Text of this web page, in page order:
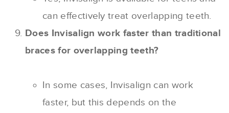
can effectively treat overlapping teeth.
Does Invisalign work faster than traditional
braces for overlapping teeth?
In some cases, Invisalign can work
faster, but this depends on the